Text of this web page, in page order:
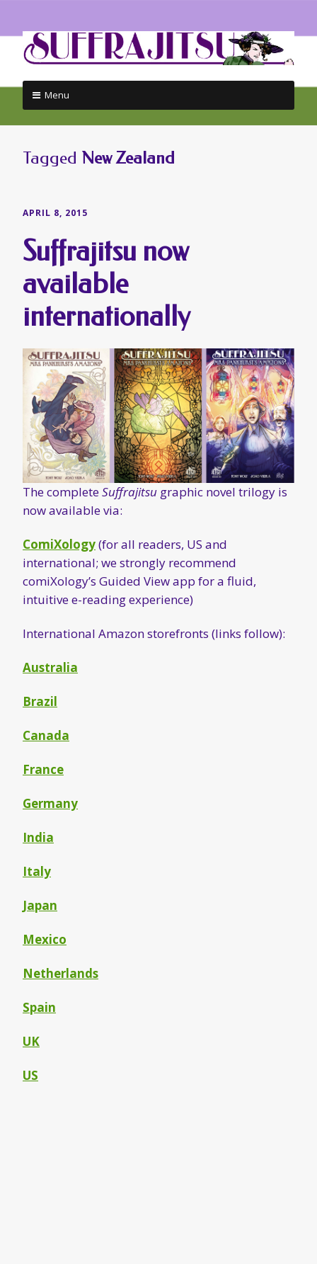
Menu
content
Tagged New Zealand
APRIL 8, 2015
Suffrajitsu now
available
internationally
The completeSuffrajitsu graphic novel trilogy is
now available via:
ComiXology(for all readers, US and
international; we strongly recommend
comiXology’s Guided View app for a fluid,
intuitive e-reading experience)
International Amazon storefronts (links follow):
Australia
Brazil
Canada
France
Germany
India
Italy
Japan
Mexico
Netherlands
Spain
UK
US